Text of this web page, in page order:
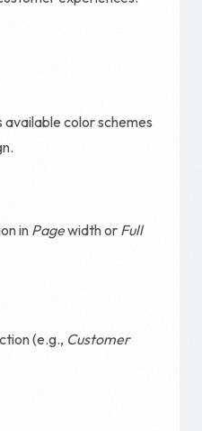
available color schemes
in Pagewidth or Full
(e.g., Customer